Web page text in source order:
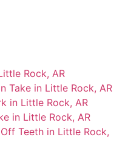
Rock, AR
Take in Little Rock, AR
in Little Rock, AR
in Little Rock, AR
Teeth in Little Rock,